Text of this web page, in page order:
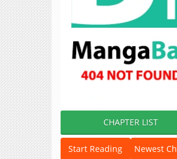
CHAPTER LIST
Start Reading Newest